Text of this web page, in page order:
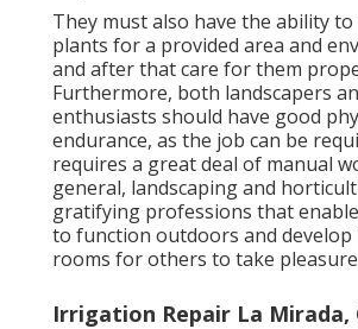
They must also have the ability to
plants for a provided area and
and after that care for them
Furthermore, both landscapers
enthusiasts should have good
endurance, as the job can be
requires a great deal of manual
general, landscaping and
gratifying professions that
to function outdoors and develop
rooms for others to take
Irrigation Repair La Mirada,